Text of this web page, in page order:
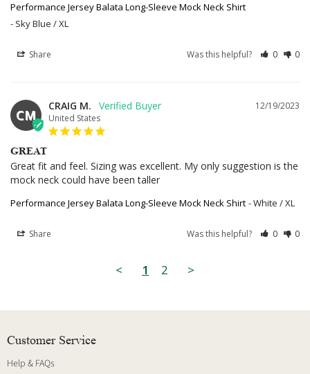
Performance Jersey Balata Long-Sleeve Mock Neck Shirt
Sky Blue / XL
Share Was this helpful? 0 0
CM
12/19/2023
CRAIG M.
United States
GREAT
Great fit and feel. Sizing was excellent. My only suggestion is the
mock neck could have been taller
Performance Jersey Balata Long-Sleeve Mock Neck Shirt White / XL
Share Was this helpful? 0 0
< 1 2 >
Customer Service
Help & FAQs